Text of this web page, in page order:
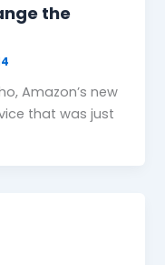
the
Amazon’s new
that was just